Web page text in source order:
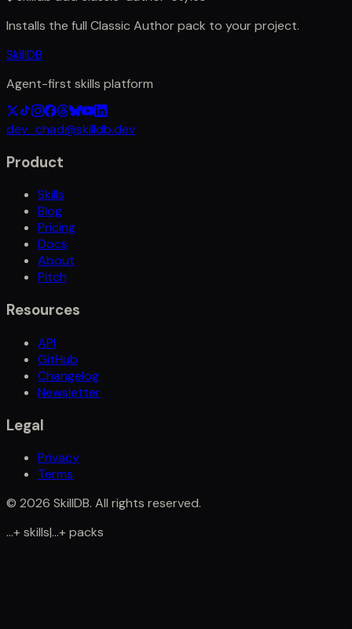
Installs the full Classic Authorpack to your project.
SkillDB
Agent-first skills platform
dev_chad@skilldb.dev
Product
Skills
Blog
Pricing
Docs
About
Pitch
Resources
API
GitHub
Changelog
Newsletter
Legal
Privacy
Terms
© 2026 SkillDB. All rights reserved.
...+skills|...+packs